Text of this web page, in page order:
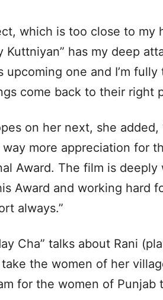
which is too close to my
Kuttniyan” has my deep
upcoming one and I’m
come back to their right
on her next, she
more appreciation for
Award. The film is
Award and working hard
always.”
Cha” talks about Rani
the women of her
for the women of